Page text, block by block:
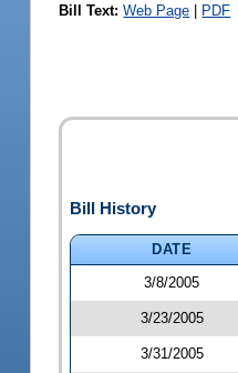
Bill Text: Web Page | PDF
Bill History
DATE
3/8/2005
3/23/2005
3/31/2005